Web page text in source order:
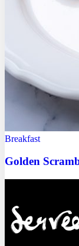
Breakfast
Golden